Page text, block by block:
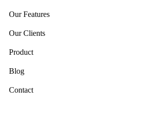
Our Features
Our Clients
Product
Blog
Contact